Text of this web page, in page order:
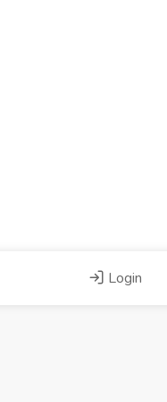
Login